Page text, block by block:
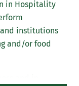
in Hospitality
institutions
and/or food